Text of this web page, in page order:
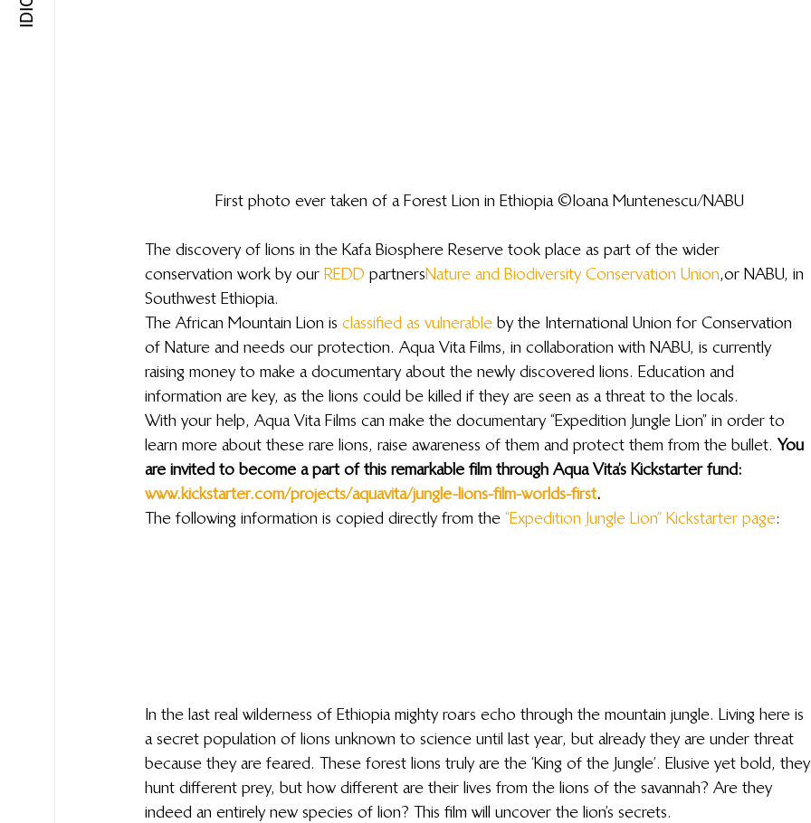
First photo ever taken of a Forest Lion in Ethiopia ©Ioana Muntenescu/NABU
The discovery of lions in the Kafa Biosphere Reserve took place as part of the wider
conservation work by our REDD partners Nature and Biodiversity Conservation Union, or NABU, in
Southwest Ethiopia.
The African Mountain Lion is classified as vulnerable by the International Union for Conservation
of Nature and needs our protection. Aqua Vita Films, in collaboration with NABU, is currently
raising money to make a documentary about the newly discovered lions. Education and
information are key, as the lions could be killed if they are seen as a threat to the locals.
With your help, Aqua Vita Films can make the documentary “Expedition Jungle Lion” in order to
learn more about these rare lions, raise awareness of them and protect them from the bullet. You
are invited to become a part of this remarkable film through Aqua Vita’s Kickstarter fund:
www.kickstarter.com/projects/aquavita/jungle-lions-film-worlds-first.
The following information is copied directly from the “Expedition Jungle Lion” Kickstarter page:
In the last real wilderness of Ethiopia mighty roars echo through the mountain jungle. Living here is
a secret population of lions unknown to science until last year, but already they are under threat
because they are feared. These forest lions truly are the ‘King of the Jungle’. Elusive yet bold, they
hunt different prey, but how different are their lives from the lions of the savannah? Are they
indeed an entirely new species of lion? This film will uncover the lion’s secrets.